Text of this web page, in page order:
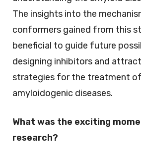
The insights into the
conformers gained from this
beneficial to guide future
designing inhibitors and
strategies for the treatment
amyloidogenic diseases.
What was the exciting
research?